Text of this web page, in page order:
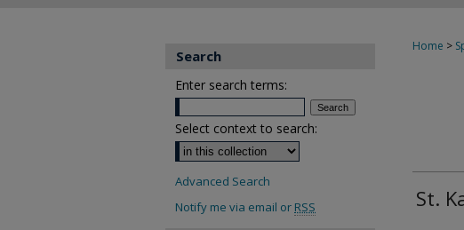
Home >
St.
Search
Enter search terms:
Select context to search:
Advanced Search
Notify me via email or RSS